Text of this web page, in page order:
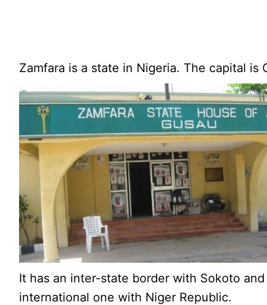
Zamfara is a state in Nigeria. The capital is
It has an inter-state border with Sokoto
international one with Niger Republic.